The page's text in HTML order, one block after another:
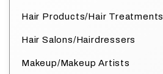
Hair Products/Hair Treatments
Hair Salons/Hairdressers
Makeup/Makeup Artists